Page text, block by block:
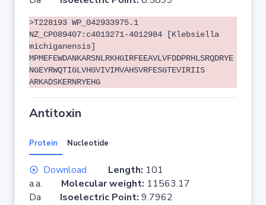
>T228193 WP_042933975.1
NZ_CP089407:c4013271-4012984 [Klebsiella
michiganensis]
MPMEFEWDANKARSNLRKHGIRFEEAVLVFDDPRHLSRQDRYE
NGEYRWQTIGLVHGVIVIMVAHSVRFESGTEVIRIIS
ARKADSKERNRYEHG
Antitoxin
Protein Nucleotide
Download Length: 101
a.a. Molecular weight: 11563.17
Da Isoelectric Point: 9.7962